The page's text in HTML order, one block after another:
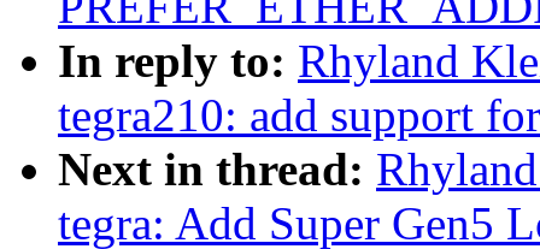
In reply to: Rhyland
tegra210: add support
Next in thread:
tegra: Add Super Gen5